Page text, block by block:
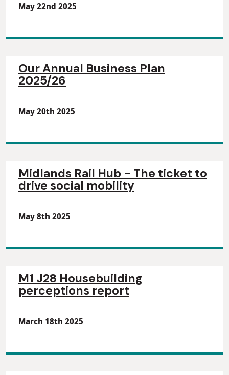
May 22nd 2025
Our Annual Business Plan
2025/26
May 20th 2025
Midlands Rail Hub - The ticket to
drive social mobility
May 8th 2025
M1 J28 Housebuilding
perceptions report
March 18th 2025